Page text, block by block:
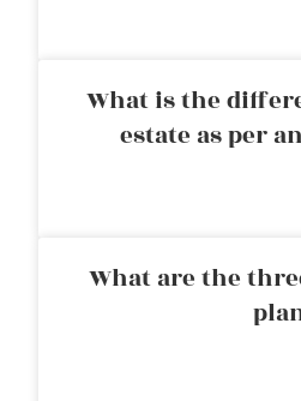
What is the
estate as per
What are the